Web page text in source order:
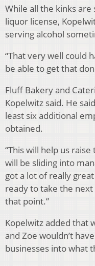
While all the kinks
liquor license,
serving alcohol
“That very well could
be able to get that
Fluff Bakery and
Kopelwitz said. He
least six additional
obtained.
“This will help us
will be sliding into
got a lot of really
ready to take the
that point.”
Kopelwitz added that
and Zoe wouldn’t
businesses into what